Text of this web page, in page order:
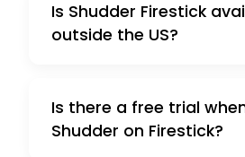
Is Shudder Firestick
outside the US?
Is there a free trial
Shudder on Firestick?